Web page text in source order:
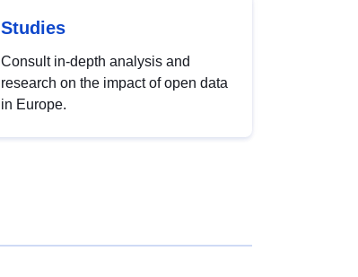
Studies
Consult in-depth analysis and
research on the impact of open data
in Europe.